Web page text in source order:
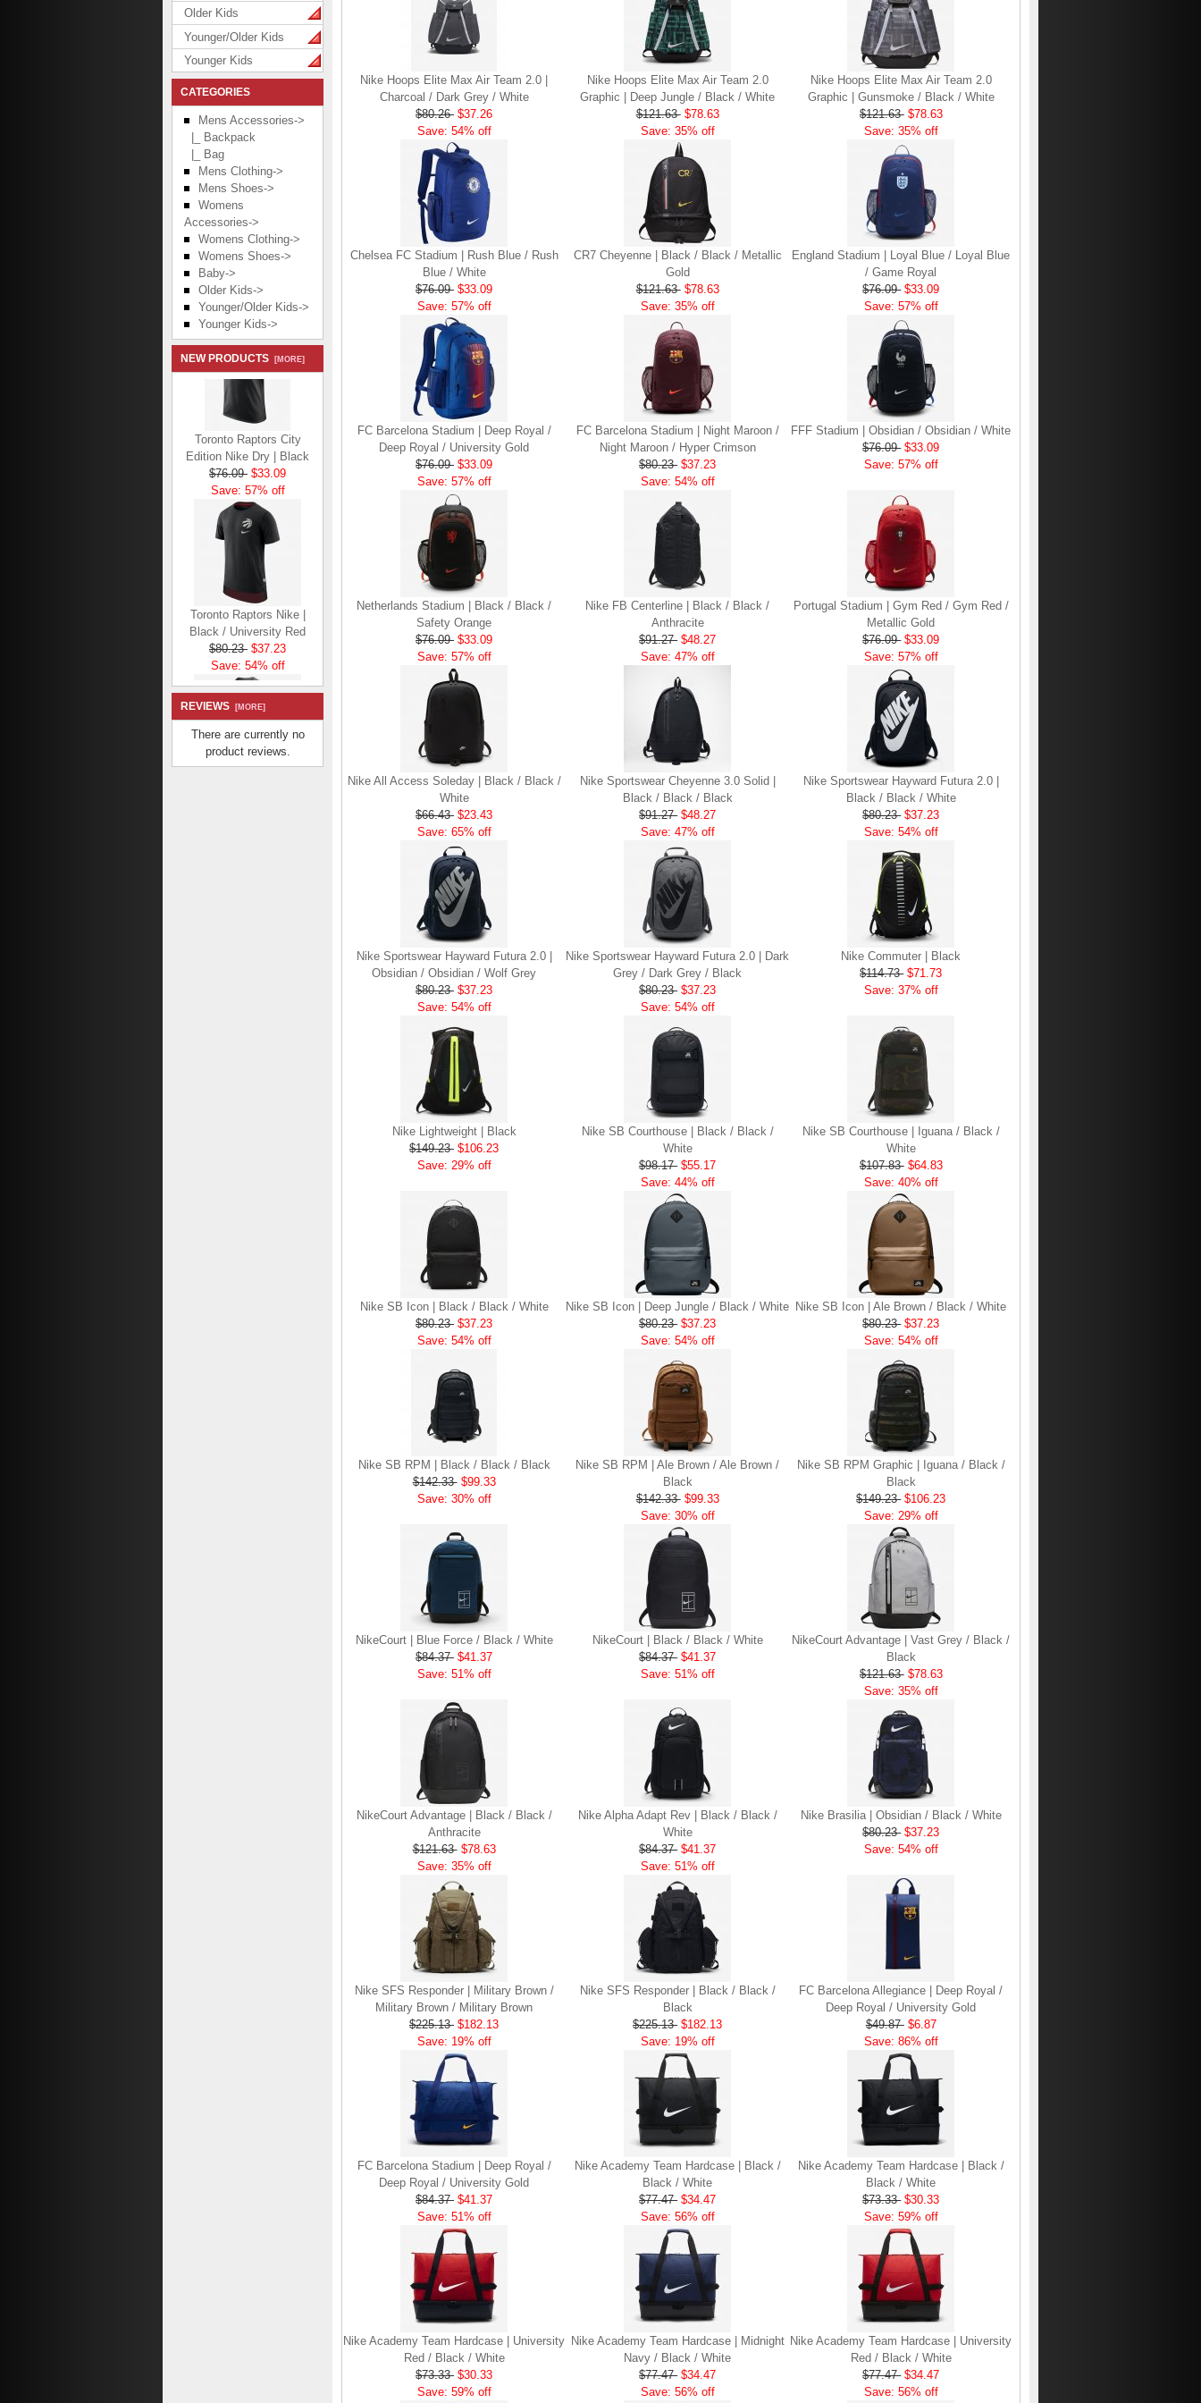
Older Kids
Younger/Older Kids
Younger Kids
CATEGORIES
Mens Accessories->
|_ Backpack
|_ Bag
Mens Clothing->
Mens Shoes->
Womens
Accessories->
Womens Clothing->
Womens Shoes->
Baby->
Older Kids->
Younger/Older Kids->
Younger Kids->
NEW PRODUCTS [MORE]
Toronto Raptors City
Edition Nike Dry | Black
$76.09 $33.09
Save: 57% off
Toronto Raptors Nike |
Black / University Red
$80.23 $37.23
Save: 54% off
REVIEWS [MORE]
There are currently no
product reviews.
Nike Hoops Elite Max Air Team 2.0 |
Charcoal / Dark Grey / White
$80.26 $37.26
Save: 54% off
Nike Hoops Elite Max Air Team 2.0
Graphic | Deep Jungle / Black / White
$121.63 $78.63
Save: 35% off
Nike Hoops Elite Max Air Team 2.0
Graphic | Gunsmoke / Black / White
$121.63 $78.63
Save: 35% off
Chelsea FC Stadium | Rush Blue / Rush
Blue / White
$76.09 $33.09
Save: 57% off
CR7 Cheyenne | Black / Black / Metallic
Gold
$121.63 $78.63
Save: 35% off
England Stadium | Loyal Blue / Loyal Blue
/ Game Royal
$76.09 $33.09
Save: 57% off
FC Barcelona Stadium | Deep Royal /
Deep Royal / University Gold
$76.09 $33.09
Save: 57% off
FC Barcelona Stadium | Night Maroon /
Night Maroon / Hyper Crimson
$80.23 $37.23
Save: 54% off
FFF Stadium | Obsidian / Obsidian / White
$76.09 $33.09
Save: 57% off
Netherlands Stadium | Black / Black /
Safety Orange
$76.09 $33.09
Save: 57% off
Nike FB Centerline | Black / Black /
Anthracite
$91.27 $48.27
Save: 47% off
Portugal Stadium | Gym Red / Gym Red /
Metallic Gold
$76.09 $33.09
Save: 57% off
Nike All Access Soleday | Black / Black /
White
$66.43 $23.43
Save: 65% off
Nike Sportswear Cheyenne 3.0 Solid |
Black / Black / Black
$91.27 $48.27
Save: 47% off
Nike Sportswear Hayward Futura 2.0 |
Black / Black / White
$80.23 $37.23
Save: 54% off
Nike Sportswear Hayward Futura 2.0 |
Obsidian / Obsidian / Wolf Grey
$80.23 $37.23
Save: 54% off
Nike Sportswear Hayward Futura 2.0 | Dark
Grey / Dark Grey / Black
$80.23 $37.23
Save: 54% off
Nike Commuter | Black
$114.73 $71.73
Save: 37% off
Nike Lightweight | Black
$149.23 $106.23
Save: 29% off
Nike SB Courthouse | Black / Black /
White
$98.17 $55.17
Save: 44% off
Nike SB Courthouse | Iguana / Black /
White
$107.83 $64.83
Save: 40% off
Nike SB Icon | Black / Black / White
$80.23 $37.23
Save: 54% off
Nike SB Icon | Deep Jungle / Black / White
$80.23 $37.23
Save: 54% off
Nike SB Icon | Ale Brown / Black / White
$80.23 $37.23
Save: 54% off
Nike SB RPM | Black / Black / Black
$142.33 $99.33
Save: 30% off
Nike SB RPM | Ale Brown / Ale Brown /
Black
$142.33 $99.33
Save: 30% off
Nike SB RPM Graphic | Iguana / Black /
Black
$149.23 $106.23
Save: 29% off
NikeCourt | Blue Force / Black / White
$84.37 $41.37
Save: 51% off
NikeCourt | Black / Black / White
$84.37 $41.37
Save: 51% off
NikeCourt Advantage | Vast Grey / Black /
Black
$121.63 $78.63
Save: 35% off
NikeCourt Advantage | Black / Black /
Anthracite
$121.63 $78.63
Save: 35% off
Nike Alpha Adapt Rev | Black / Black /
White
$84.37 $41.37
Save: 51% off
Nike Brasilia | Obsidian / Black / White
$80.23 $37.23
Save: 54% off
Nike SFS Responder | Military Brown /
Military Brown / Military Brown
$225.13 $182.13
Save: 19% off
Nike SFS Responder | Black / Black /
Black
$225.13 $182.13
Save: 19% off
FC Barcelona Allegiance | Deep Royal /
Deep Royal / University Gold
$49.87 $6.87
Save: 86% off
FC Barcelona Stadium | Deep Royal /
Deep Royal / University Gold
$84.37 $41.37
Save: 51% off
Nike Academy Team Hardcase | Black /
Black / White
$77.47 $34.47
Save: 56% off
Nike Academy Team Hardcase | Black /
Black / White
$73.33 $30.33
Save: 59% off
Nike Academy Team Hardcase | University
Red / Black / White
$73.33 $30.33
Save: 59% off
Nike Academy Team Hardcase | Midnight
Navy / Black / White
$77.47 $34.47
Save: 56% off
Nike Academy Team Hardcase | University
Red / Black / White
$77.47 $34.47
Save: 56% off